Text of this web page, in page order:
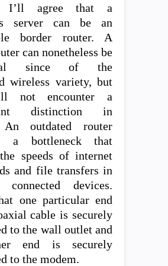
I’ll agree that a
server can be an
border router. A
can nonetheless be
since of the
wireless variety, but
not encounter a
distinction in
An outdated router
a bottleneck that
speeds of internet
and file transfers in
connected devices.
one particular end
cable is securely
to the wall outlet and
end is securely
to the modem.